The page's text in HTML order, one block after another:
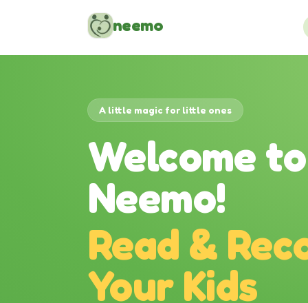
neemo
A little magic for little ones
Welcome to
Neemo!
Read &
Your Kids